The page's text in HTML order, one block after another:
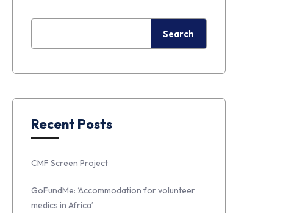
Search
Recent Posts
CMF Screen Project
GoFundMe: ‘Accommodation for volunteer
medics in Africa’